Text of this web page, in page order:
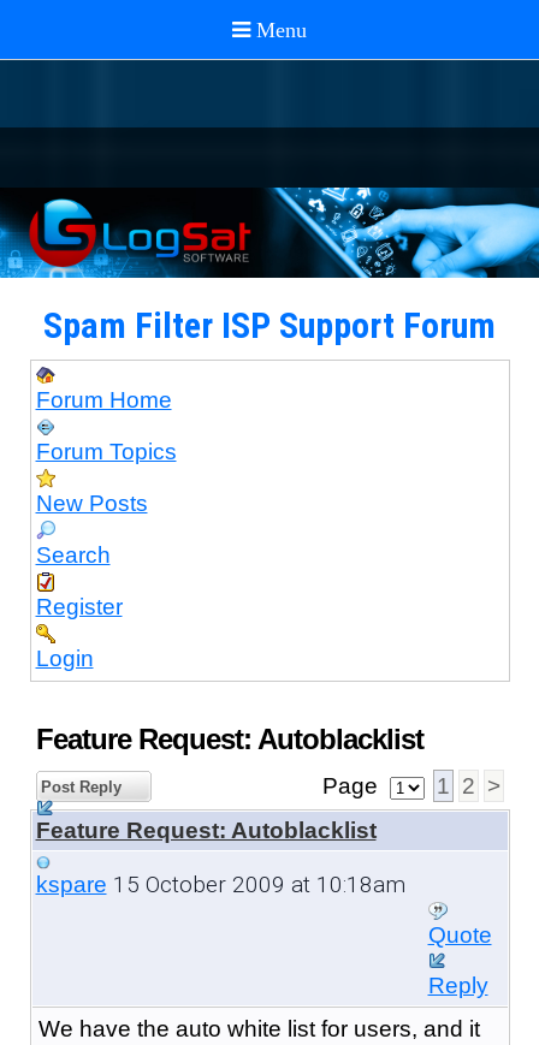
Spam Filter ISP Support Forum
Forum Home
Forum Topics
New Posts
Search
Register
Login
Feature Request: Autoblacklist
Post Reply Page 1 2 >
Feature Request: Autoblacklist
kspare 15 October 2009 at 10:18am
Quote
Reply
We have the auto white list for users, and it